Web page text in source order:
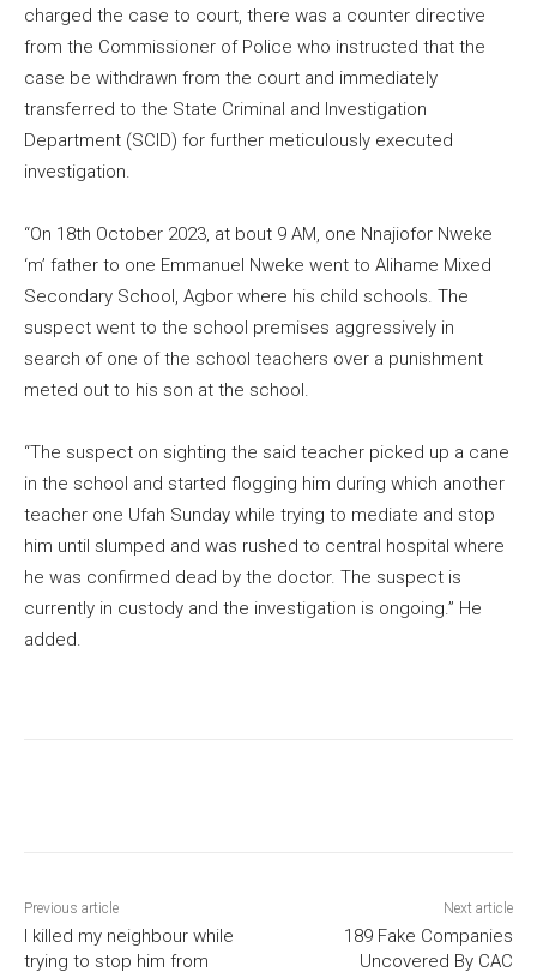
charged the case to court, there was a counter directive
from the Commissioner of Police who instructed that the
case be withdrawn from the court and immediately
transferred to the State Criminal and Investigation
Department (SCID) for further meticulously executed
investigation.
“On 18th October 2023, at bout 9 AM, one Nnajiofor Nweke
‘m’ father to one Emmanuel Nweke went to Alihame Mixed
Secondary School, Agbor where his child schools. The
suspect went to the school premises aggressively in
search of one of the school teachers over a punishment
meted out to his son at the school.
“The suspect on sighting the said teacher picked up a cane
in the school and started flogging him during which another
teacher one Ufah Sunday while trying to mediate and stop
him until slumped and was rushed to central hospital where
he was confirmed dead by the doctor. The suspect is
currently in custody and the investigation is ongoing.” He
added.
Previous article
I killed my neighbour while
trying to stop him from
Next article
189 Fake Companies
Uncovered By CAC